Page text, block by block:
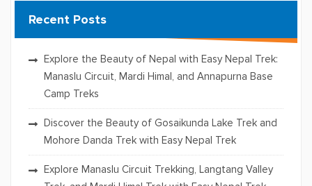
Recent Posts
Explore the Beauty of Nepal with Easy Nepal Trek:
Manaslu Circuit, Mardi Himal, and Annapurna Base
Camp Treks
Discover the Beauty of Gosaikunda Lake Trek and
Mohore Danda Trek with Easy Nepal Trek
Explore Manaslu Circuit Trekking, Langtang Valley